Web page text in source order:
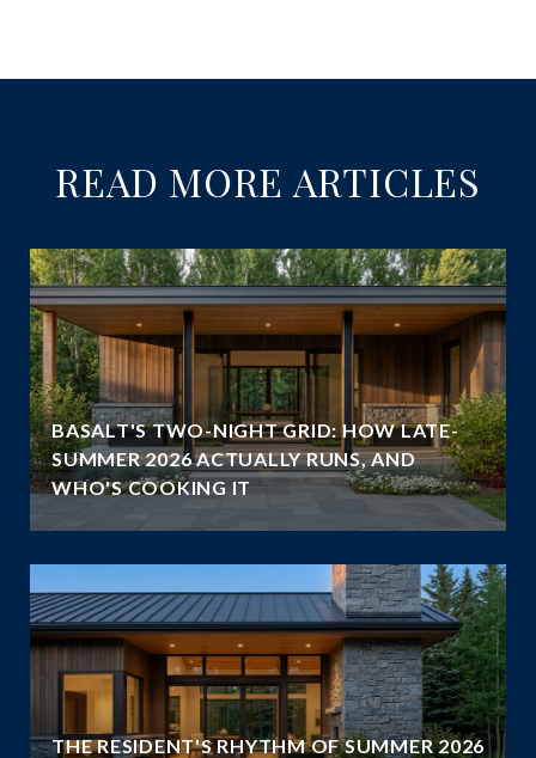
READ MORE ARTICLES
BASALT'S TWO-NIGHT GRID: HOW LATE-
SUMMER 2026 ACTUALLY RUNS, AND
WHO'S COOKING IT
THE RESIDENT'S RHYTHM OF SUMMER 2026